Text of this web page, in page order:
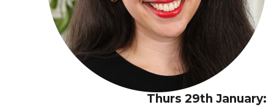
Thurs 29th January: